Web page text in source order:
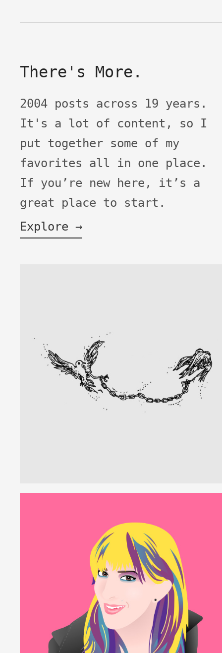
There's More.
2004 posts across 19 years.
It's a lot of content, so I
put together some of my
favorites all in one place.
If you’re new here, it’s a
great place to start.
Explore →